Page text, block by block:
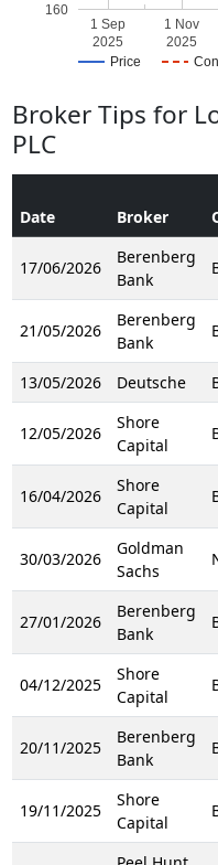
Price
1 Sep
2025
1 Nov
2025
160
Broker Tips for
PLC
Date Broker
17/06/2026
Berenberg
Bank
21/05/2026
Berenberg
Bank
13/05/2026 Deutsche
12/05/2026
Shore
Capital
16/04/2026
Shore
Capital
30/03/2026
Goldman
Sachs
27/01/2026
Berenberg
Bank
04/12/2025
Shore
Capital
20/11/2025
Berenberg
Bank
19/11/2025
Shore
Capital